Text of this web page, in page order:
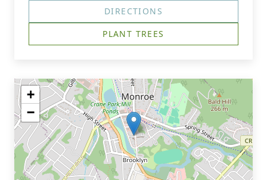
DIRECTIONS
PLANT TREES
+
−